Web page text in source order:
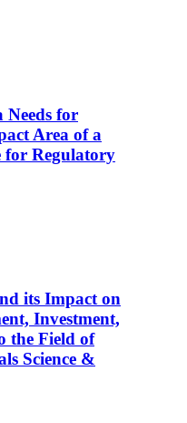
Needs for
Area of a
for Regulatory
its Impact on
Investment,
the Field of
Science &